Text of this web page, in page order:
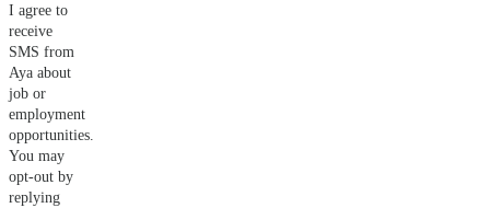
I agree to
receive
SMS from
Aya about
job or
employment
opportunities.
You may
opt-out by
replying